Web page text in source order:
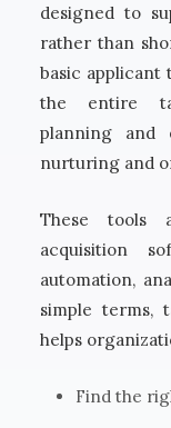
designed to
rather than
basic applicant
the entire
planning and
nurturing and
These tools
acquisition
automation,
simple terms,
helps
Find the